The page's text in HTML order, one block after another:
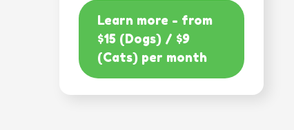
Learn more - from
$15 (Dogs) / $9
(Cats) per month